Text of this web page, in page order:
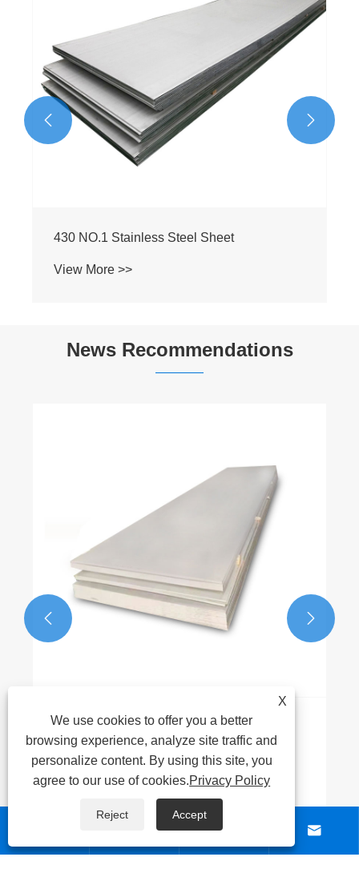
 
News Recommendations
Steel Tubes, and which industries most
 
ABOUT US
 
X
We use cookies to offer you a better
browsing experience, analyze site traffic and
personalize content. By using this site, you
agree to our use of cookies.Privacy Policy
Reject Accept